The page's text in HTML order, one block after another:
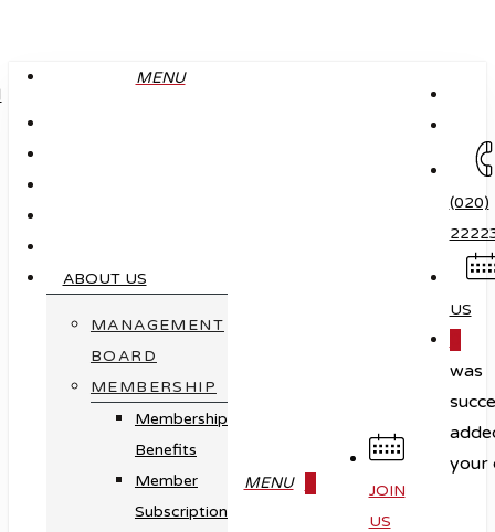
main
content
JOIN
US
MENU
MENU
ABOUT US
MANAGEMENT
BOARD
MEMBERSHIP
Membership
Benefits
Member
Subscription
(020)
US
was
your